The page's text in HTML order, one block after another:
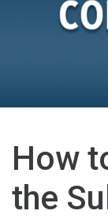
How
the